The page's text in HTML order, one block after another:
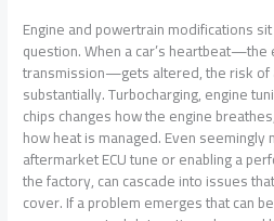
Engine and powertrain modifications
question. When a car’s heartbeat—the
transmission—gets altered, the risk of
substantially. Turbocharging, engine
chips changes how the engine
how heat is managed. Even
aftermarket ECU tune or enabling a
the factory, can cascade into issues
cover. If a problem emerges that can